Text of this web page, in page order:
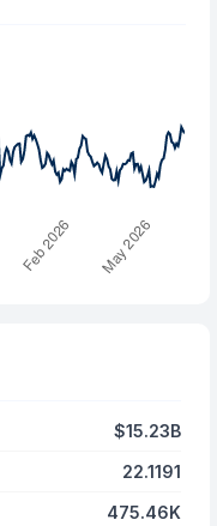
$15.23B
22.1191
475.46K